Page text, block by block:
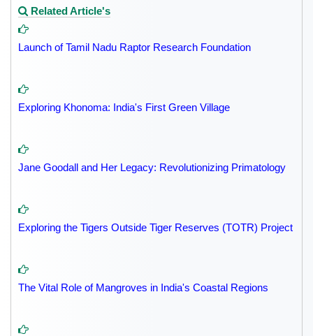
Related Article's
Launch of Tamil Nadu Raptor Research Foundation
Exploring Khonoma: India's First Green Village
Jane Goodall and Her Legacy: Revolutionizing Primatology
Exploring the Tigers Outside Tiger Reserves (TOTR) Project
The Vital Role of Mangroves in India's Coastal Regions